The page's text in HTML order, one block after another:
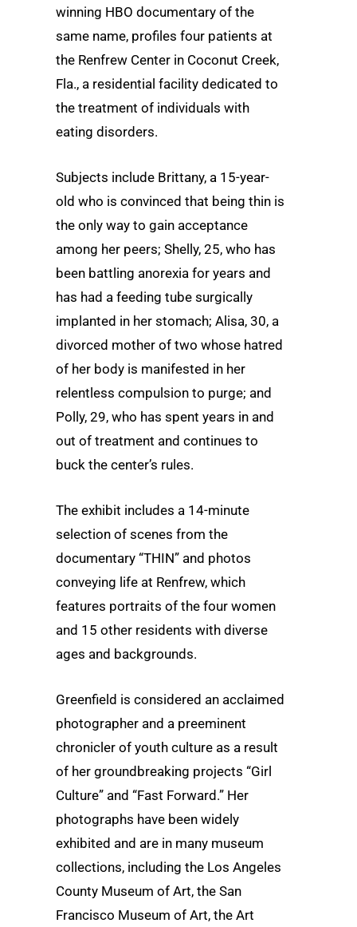
winning HBO documentary of the
same name, profiles four patients at
the Renfrew Center in Coconut Creek,
Fla., a residential facility dedicated to
the treatment of individuals with
eating disorders.
Subjects include Brittany, a 15-year-
old who is convinced that being thin is
the only way to gain acceptance
among her peers; Shelly, 25, who has
been battling anorexia for years and
has had a feeding tube surgically
implanted in her stomach; Alisa, 30, a
divorced mother of two whose hatred
of her body is manifested in her
relentless compulsion to purge; and
Polly, 29, who has spent years in and
out of treatment and continues to
buck the center’s rules.
The exhibit includes a 14-minute
selection of scenes from the
documentary “THIN” and photos
conveying life at Renfrew, which
features portraits of the four women
and 15 other residents with diverse
ages and backgrounds.
Greenfield is considered an acclaimed
photographer and a preeminent
chronicler of youth culture as a result
of her groundbreaking projects “Girl
Culture” and “Fast Forward.” Her
photographs have been widely
exhibited and are in many museum
collections, including the Los Angeles
County Museum of Art, the San
Francisco Museum of Art, the Art